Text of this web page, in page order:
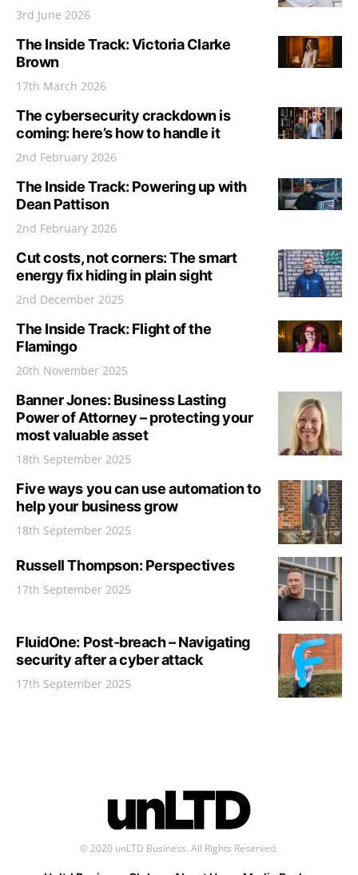
3rd June 2026
The Inside Track: Victoria Clarke
Brown
17th March 2026
The cybersecurity crackdown is
coming: here’s how to handle it
2nd February 2026
The Inside Track: Powering up with
Dean Pattison
2nd February 2026
Cut costs, not corners: The smart
energy fix hiding in plain sight
2nd December 2025
The Inside Track: Flight of the
Flamingo
20th November 2025
Banner Jones: Business Lasting
Power of Attorney – protecting your
most valuable asset
18th September 2025
Five ways you can use automation to
help your business grow
18th September 2025
Russell Thompson: Perspectives
17th September 2025
FluidOne: Post-breach – Navigating
security after a cyber attack
17th September 2025
© 2020 unLTD Business. All Rights Reserved.